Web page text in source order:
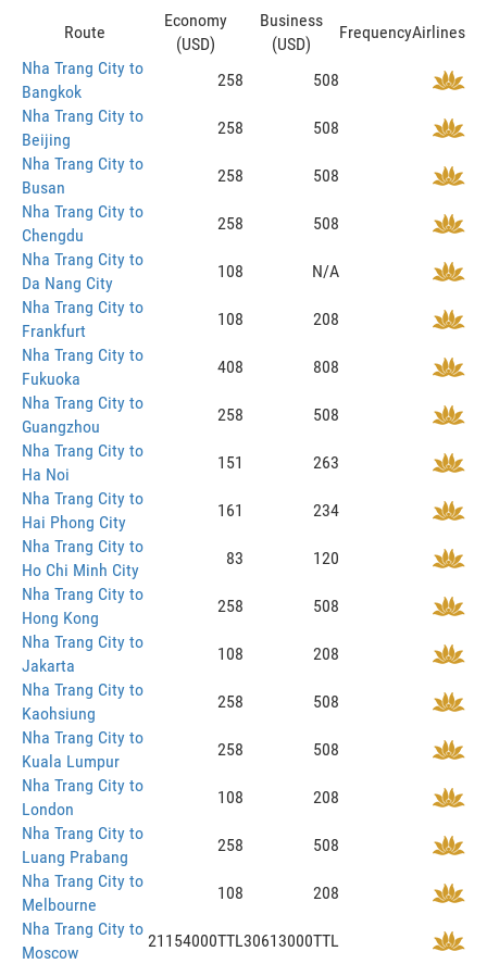
Route
Economy
(USD)
Business
(USD)
FrequencyAirlines
Nha Trang City to
Bangkok
258
508
Nha Trang City to
Beijing
258
508
Nha Trang City to
Busan
258
508
Nha Trang City to
Chengdu
258
508
Nha Trang City to
Da Nang City
108
N/A
Nha Trang City to
Frankfurt
108
208
Nha Trang City to
Fukuoka
408
808
Nha Trang City to
Guangzhou
258
508
Nha Trang City to
Ha Noi
151
263
Nha Trang City to
Hai Phong City
161
234
Nha Trang City to
Ho Chi Minh City
83
120
Nha Trang City to
Hong Kong
258
508
Nha Trang City to
Jakarta
108
208
Nha Trang City to
Kaohsiung
258
508
Nha Trang City to
Kuala Lumpur
258
508
Nha Trang City to
London
108
208
Nha Trang City to
Luang Prabang
258
508
Nha Trang City to
Melbourne
108
208
Nha Trang City to
Moscow
21154000TTL30613000TTL